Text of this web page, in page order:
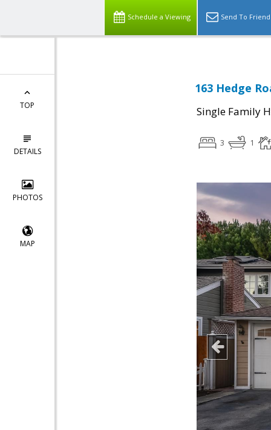
Schedule a Viewing Send To Friend
TOP
DETAILS
PHOTOS
MAP
163 Hedge
Single Family
3 1